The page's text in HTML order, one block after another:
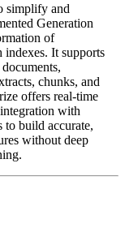
simplify and
Generation
of
indexes. It supports
chunks, and
offers real-time
with
to build accurate,
without deep